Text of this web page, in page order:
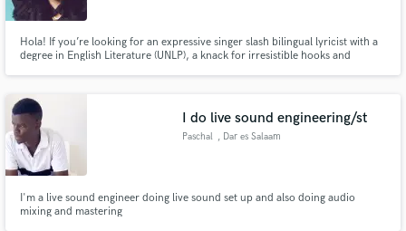
Hola! If you’re looking for an expressive singer slash bilingual lyricist with a
degree in English Literature (UNLP), a knack for irresistible hooks and
I do live sound engineering/st
Paschal , Dar es Salaam
I'm a live sound engineer doing live sound set up and also doing audio
mixing and mastering